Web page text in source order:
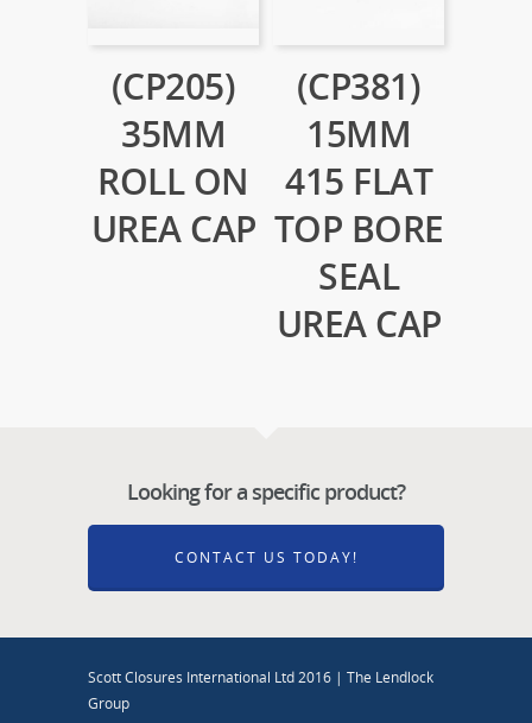
(CP205)
35MM
ROLL ON
UREA CAP
(CP381)
15MM
415 FLAT
TOP BORE
SEAL
UREA CAP
Looking for a specific product?
CONTACT US TODAY!
Scott Closures International Ltd 2016 | The Lendlock
Group